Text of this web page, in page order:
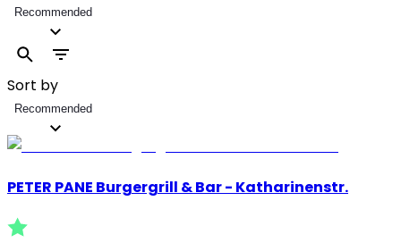
Recommended
Sort by
Recommended
PETER PANE Burgergrill & Bar - Katharinenstr.